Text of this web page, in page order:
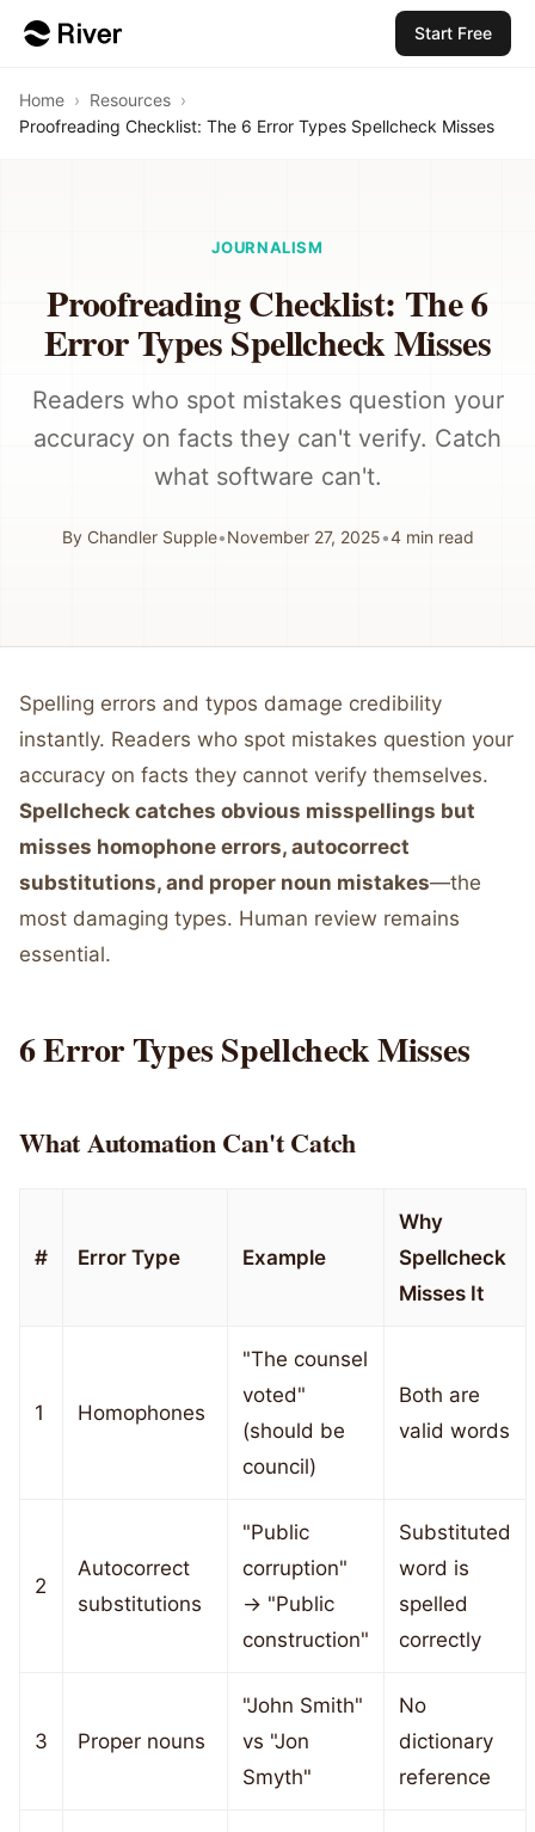
Start Free
Home › Resources ›
Proofreading Checklist: The 6 Error Types Spellcheck Misses
JOURNALISM
Proofreading Checklist: The 6
Error Types Spellcheck Misses
Readers who spot mistakes question your
accuracy on facts they can't verify. Catch
what software can't.
By Chandler Supple•November 27, 2025•4min read
Spelling errors and typos damage credibility
instantly. Readers who spot mistakes question your
accuracy on facts they cannot verify themselves.
Spellcheck catches obvious misspellings but
misses homophone errors, autocorrect
substitutions, and proper noun mistakes—the
most damaging types. Human review remains
essential.
6 Error Types Spellcheck Misses
What Automation Can't Catch
# Error Type Example
Why
Spellcheck
Misses It
1 Homophones
"The counsel
voted"
(should be
council)
Both are
valid words
2
Autocorrect
substitutions
"Public
corruption"
→ "Public
construction"
Substituted
word is
spelled
correctly
3 Proper nouns
"John Smith"
vs "Jon
Smyth"
No
dictionary
reference